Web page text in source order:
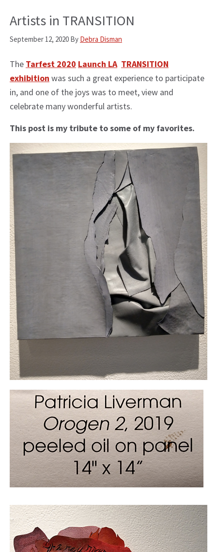
Artists in TRANSITION
September 12, 2020 By Debra Disman
The Tarfest 2020 Launch LA TRANSITION
exhibition was such a great experience to participate
in, and one of the joys was to meet, view and
celebrate many wonderful artists.
This post is my tribute to some of my favorites.